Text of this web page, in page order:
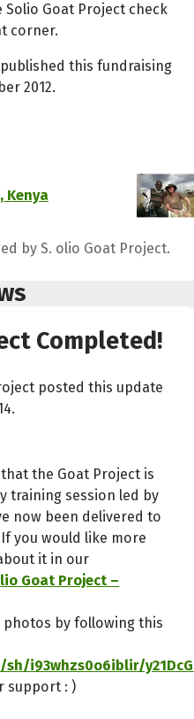
Goat Project check
corner.
this fundraising
2012.
Kenya
by S. olio Goat Project.
Completed!
posted this update
the Goat Project is
training session led by
now been delivered to
you would like more
it in our
Goat Project –
photos by following this
i93whzs0o6iblir/
support : )
donations!